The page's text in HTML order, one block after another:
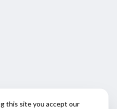
this site you accept our